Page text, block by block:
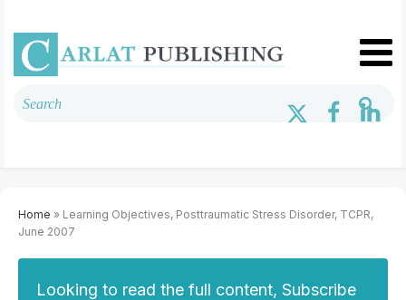
Home » Learning Objectives, Posttraumatic Stress Disorder, TCPR,
June 2007
Looking to read the full content, Subscribe